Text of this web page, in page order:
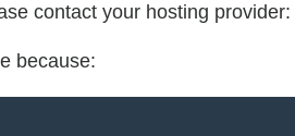
contact your hosting provider:
because: